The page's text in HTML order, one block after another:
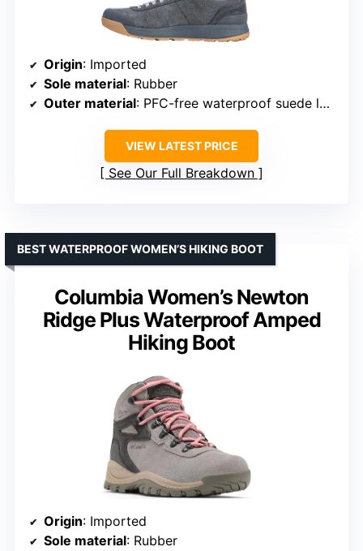
Origin: Imported
Sole material: Rubber
Outer material: PFC-free waterproof suede leather, recycled webbing & laces
VIEW LATEST PRICE
See Our Full Breakdown
Columbia Women’s Newton
Ridge Plus Waterproof Amped
Hiking Boot
BEST WATERPROOF WOMEN’S HIKING BOOT
Origin: Imported
Sole material: Rubber